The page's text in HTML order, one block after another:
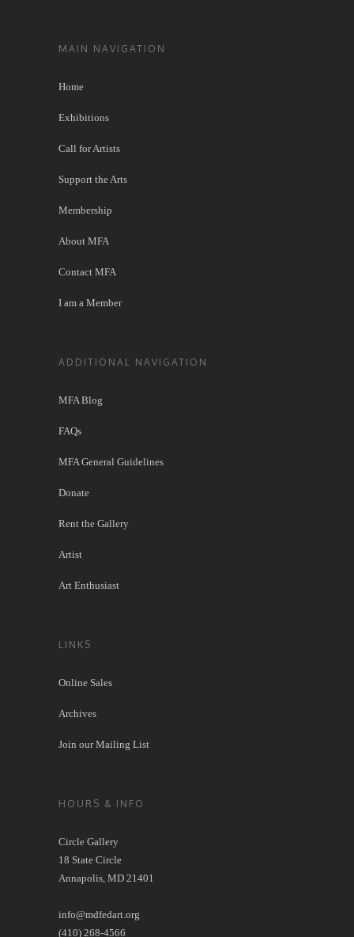
MAIN NAVIGATION
Home
Exhibitions
Call for Artists
Support the Arts
Membership
About MFA
Contact MFA
I am a Member
ADDITIONAL NAVIGATION
MFA Blog
FAQs
MFA General Guidelines
Donate
Rent the Gallery
Artist
Art Enthusiast
LINKS
Online Sales
Archives
Join our Mailing List
HOURS & INFO
Circle Gallery
18 State Circle
Annapolis, MD 21401
info@mdfedart.org
(410) 268-4566